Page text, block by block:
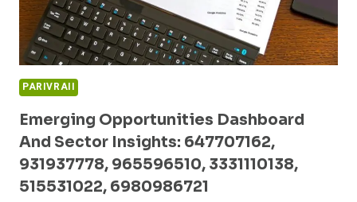
PARIVRAII
Emerging Opportunities Dashboard
And Sector Insights: 647707162,
931937778, 965596510, 3331110138,
515531022, 6980986721